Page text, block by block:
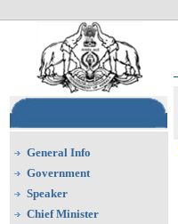
General Info
Government
Speaker
Chief Minister